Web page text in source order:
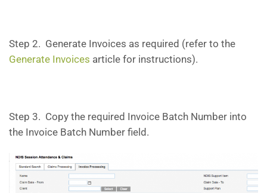
Step 2. Generate Invoices as required (refer to the
Generate Invoices article for instructions).
Step 3. Copy the required Invoice Batch Number into
the Invoice Batch Number field.